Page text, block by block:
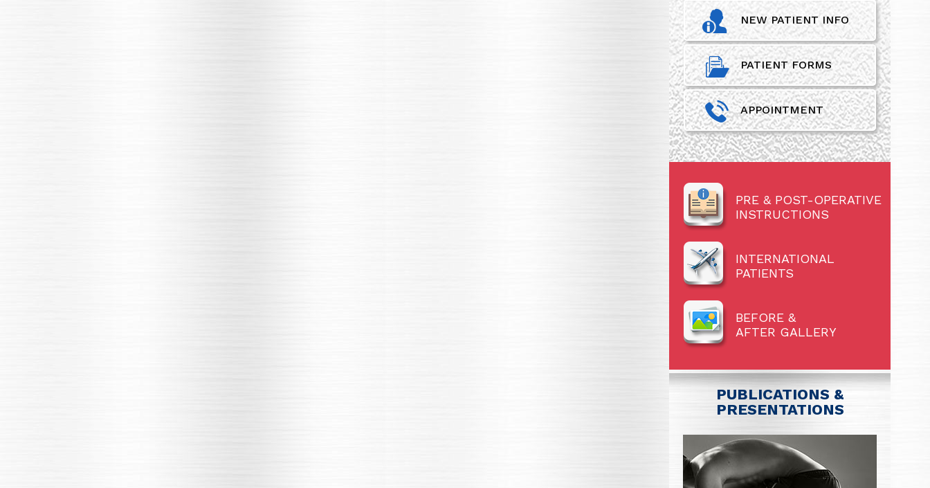
NEW PATIENT INFO
PATIENT FORMS
APPOINTMENT
PRE & POST-OPERATIVE
INSTRUCTIONS
INTERNATIONAL
PATIENTS
BEFORE &
AFTER GALLERY
PUBLICATIONS &
PRESENTATIONS